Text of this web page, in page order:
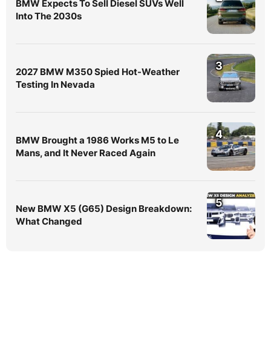
BMW Expects To Sell Diesel SUVs Well
Into The 2030s
2027 BMW M350 Spied Hot-Weather
Testing In Nevada
3
BMW Brought a 1986 Works M5 to Le
Mans, and It Never Raced Again
4
New BMW X5 (G65) Design Breakdown:
What Changed
5